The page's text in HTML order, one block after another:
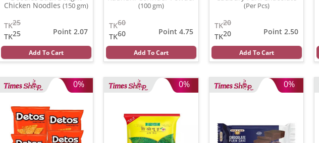
Chicken Noodles (150 gm)
25
TK
25
TK
Point 2.07
Add To Cart
(100 gm)
60
TK
60
TK
Point 4.75
Add To Cart
(Per Pcs)
20
TK
20
TK
Point 2.50
Add To Cart
0% 0% 0%